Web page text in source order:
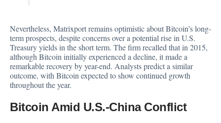
Nevertheless, Matrixport remains optimistic about Bitcoin’s long-
term prospects, despite concerns over a potential rise in U.S.
Treasury yields in the short term. The firm recalled that in 2015,
although Bitcoin initiallyexperienced a decline, it made a
remarkable recovery by year-end. Analysts predict a similar
outcome, with Bitcoin expected to show continued growth
throughout the year.
Bitcoin Amid U.S.-China Conflict